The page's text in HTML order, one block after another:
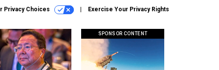
Privacy Choices Exercise Your Privacy Rights
SPONSOR CONTENT